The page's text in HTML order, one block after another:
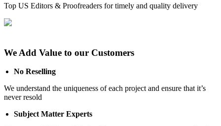
Top US Editors & Proofreaders for timely and quality delivery
We Add Value to our Customers
No Reselling
We understand the uniqueness of each project and ensure that it’s
never resold
Subject Matter Experts